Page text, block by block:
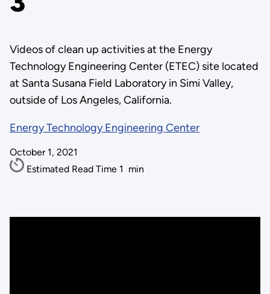
Videos of clean up activities at the Energy
Technology Engineering Center (ETEC) site located
at Santa Susana Field Laboratory in Simi Valley,
outside of Los Angeles, California.
Energy Technology Engineering Center
October 1, 2021
Estimated Read Time 1 min